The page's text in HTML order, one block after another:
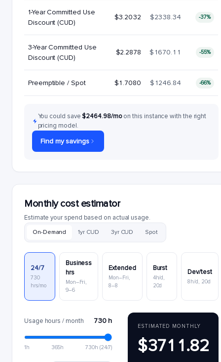
1-Year Committed Use
Discount (CUD)
$3.2032 $2338.34 -37%
3-Year Committed Use
Discount (CUD)
$2.2878 $1670.11 -55%
Preemptible / Spot $1.7080 $1246.84 -66%
You could save$2464.98/moon this instance with the right
pricing model.
Find my savings
Monthly cost estimator
Estimate your spend based on actual usage.
On-Demand 1yr CUD 3yr CUD Spot
24/7
730
hrs/mo
Business
hrs
Mon–Fri,
9–6
Extended
Mon–Fri,
8–8
Burst
4h/d,
20d
Dev/test
8h/d, 20d
Usage hours / month 730 h
1h 365h 730h (24/7)
ESTIMATED MONTHLY
$3711.82